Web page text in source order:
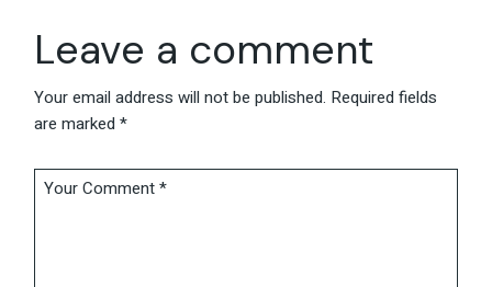
Leave a comment
Your email address will not be published. Required fields
are marked*